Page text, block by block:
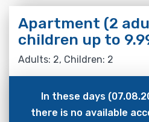
Apartment (2
children up to
Adults: 2, Children: 2
In these days
there is no available